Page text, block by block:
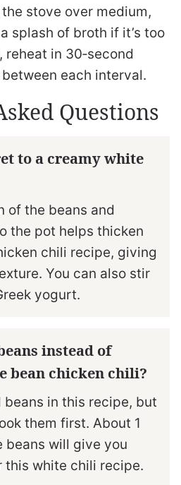
the stove over medium,
splash of broth if it’s too
in 30‑second
each interval.
Questions
to a creamy white
of the beans and
the pot helps thicken
chili recipe, giving
You can also stir
yogurt.
instead of
bean chicken chili?
beans in this recipe, but
them first. About 1
beans will give you
this white chili recipe.